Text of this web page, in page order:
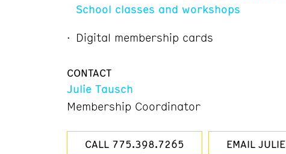
School classes and workshops
Digital membership cards
CONTACT
Julie Tausch
Membership Coordinator
CALL 775.398.7265 EMAIL JULIE